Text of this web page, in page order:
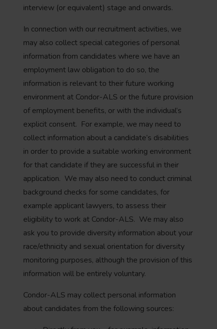
interview (or equivalent) stage and onwards.
In connection with our recruitment activities, we
may also collect special categories of personal
information from candidates where we have an
employment law obligation to do so, the
information is relevant to their future working
environment at Condor-ALS or the future provision
of employment benefits, or with the individual’s
explicit consent. For example, we may need to
collect information about a candidate’s disabilities
in order to provide a suitable working environment
for that candidate if they are successful in their
application. We may also need to conduct criminal
background checks for some candidates, for
example applicant lawyers, to assess their
eligibility to work at Condor-ALS. We may also
ask you to provide diversity information about your
race/ethnicity and sexual orientation for diversity
monitoring purposes, although the provision of this
information will be entirely voluntary.
Condor-ALS may collect personal information
about candidates from the following sources: